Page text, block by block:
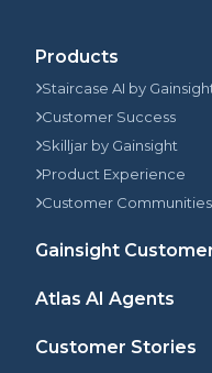
Products
Staircase AI by
Customer Success
Skilljar by Gainsight
Product Experience
Customer Communities
Gainsight
Atlas AI Agents
Customer Stories